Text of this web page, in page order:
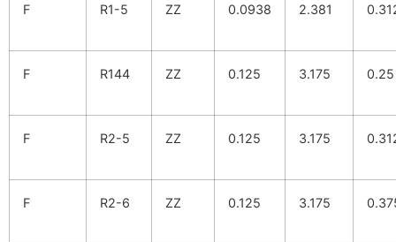
F R1-5 ZZ 0.0938 2.381
F R144 ZZ 0.125 3.175 0.25
F R2-5 ZZ 0.125 3.175
F R2-6 ZZ 0.125 3.175